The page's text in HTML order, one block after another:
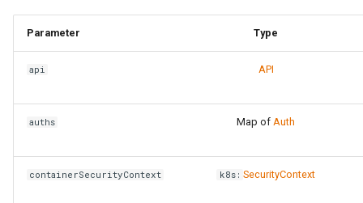
Parameter Type
api API
auths Map of Auth
containerSecurityContext k8s: SecurityContext